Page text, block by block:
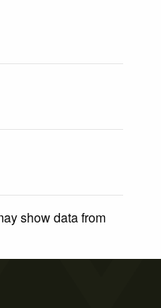
show data from